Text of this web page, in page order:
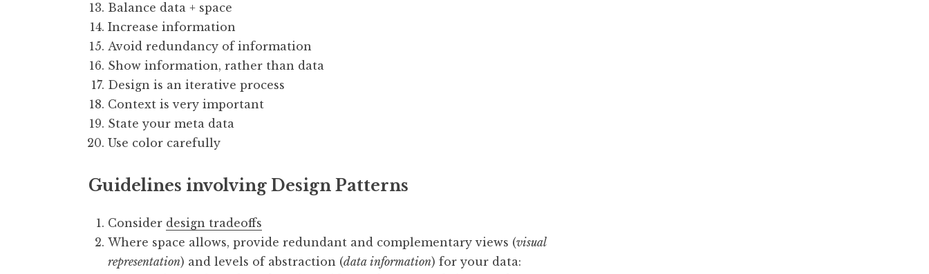
Balance data + space
Increase information
Avoid redundancy of information
Show information, rather than data
Design is an iterative process
Context is very important
State your meta data
Use color carefully
Guidelines involving Design Patterns
Consider design tradeoffs
Where space allows, provide redundant and complementary views (visual
representation) and levels of abstraction (data information) for your data: